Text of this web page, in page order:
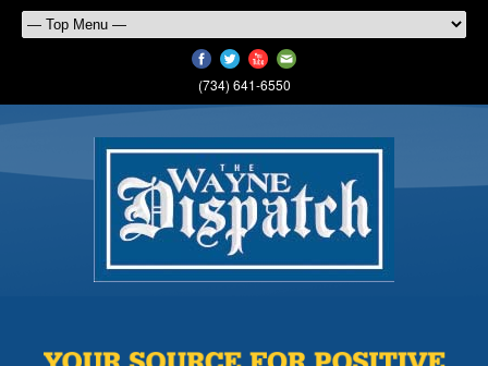
(734) 641-6550